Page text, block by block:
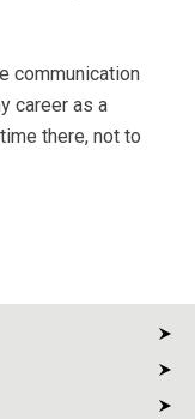
communication
career as a
there, not to